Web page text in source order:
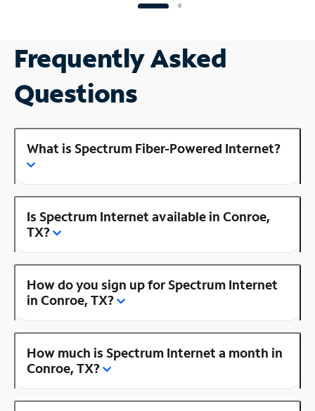
Frequently Asked
Questions
What is Spectrum Fiber-Powered Internet?
Is Spectrum Internet available in Conroe,
TX?
How do you sign up for Spectrum Internet
in Conroe, TX?
How much is Spectrum Internet a month in
Conroe, TX?